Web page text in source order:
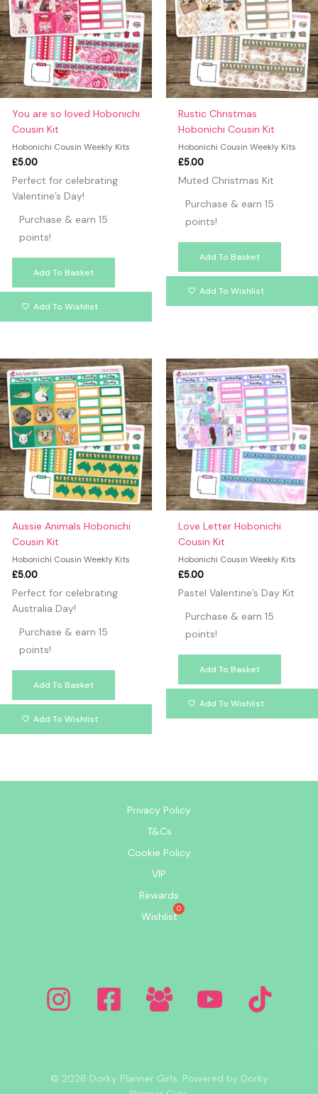
You are so loved Hobonichi
Cousin Kit
Hobonichi Cousin Weekly Kits
£5.00
Perfect for celebrating
Valentine’s Day!
Purchase & earn 15
points!
Add To Basket
Add To Wishlist
Rustic Christmas
Hobonichi Cousin Kit
Hobonichi Cousin Weekly Kits
£5.00
Muted Christmas Kit
Purchase & earn 15
points!
Add To Basket
Add To Wishlist
Aussie Animals Hobonichi
Cousin Kit
Hobonichi Cousin Weekly Kits
£5.00
Perfect for celebrating
Australia Day!
Purchase & earn 15
points!
Add To Basket
Add To Wishlist
Love Letter Hobonichi
Cousin Kit
Hobonichi Cousin Weekly Kits
£5.00
Pastel Valentine’s Day Kit
Purchase & earn 15
points!
Add To Basket
Add To Wishlist
Privacy Policy
T&Cs
Cookie Policy
VIP
Rewards
Wishlist
© 2026 Dorky Planner Girls. Powered by Dorky